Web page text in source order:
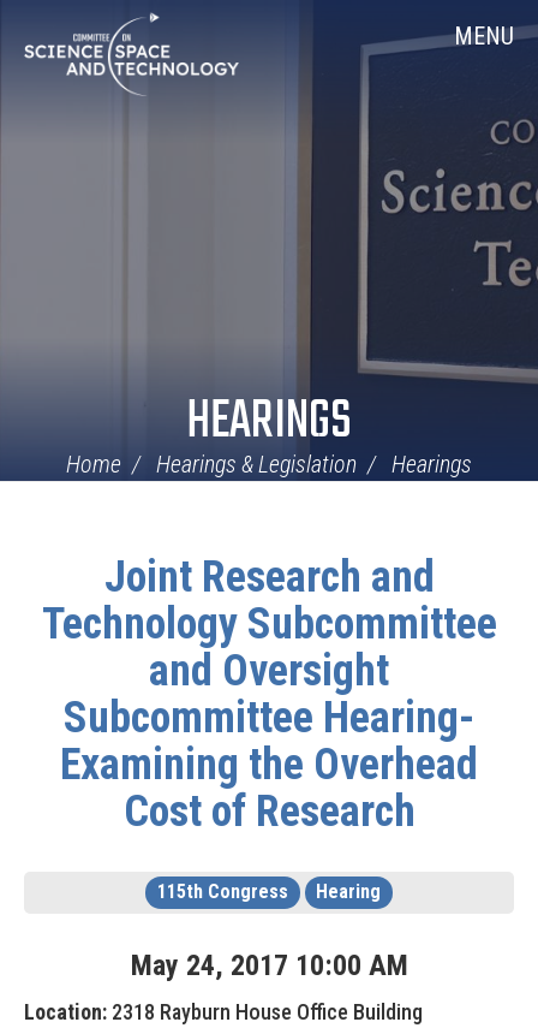
Navigation
MENU
HEARINGS
Home Hearings & Legislation Hearings
Joint Research and
Technology Subcommittee
and Oversight
Subcommittee Hearing-
Examining the Overhead
Cost of Research
115th Congress Hearing
May 24, 2017 10:00 AM
Location: 2318 Rayburn House Office Building